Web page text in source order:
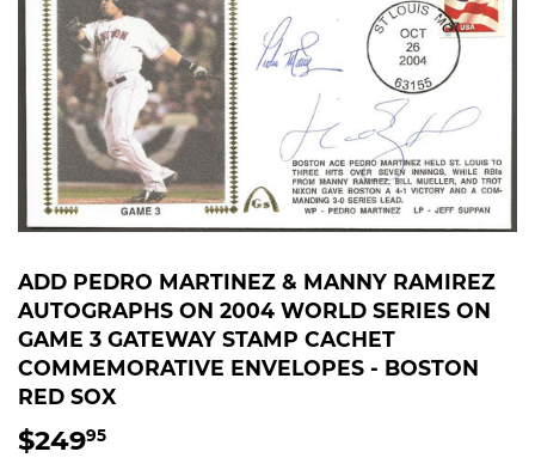
ADD PEDRO MARTINEZ & MANNY RAMIREZ
AUTOGRAPHS ON 2004 WORLD SERIES ON
GAME 3 GATEWAY STAMP CACHET
COMMEMORATIVE ENVELOPES - BOSTON
RED SOX
$24995